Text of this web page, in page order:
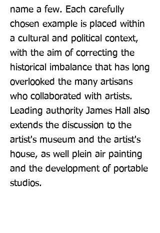
name a few. Each carefully
chosen example is placed within
a cultural and political context,
with the aim of correcting the
historical imbalance that has long
overlooked the many artisans
who collaborated with artists.
Leading authority James Hall also
extends the discussion to the
artist's museum and the artist's
house, as well plein air painting
and the development of portable
studios.